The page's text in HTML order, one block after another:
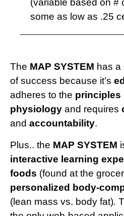
(variable based on #
some as low as .25
The MAP SYSTEM has a
of success because it’s
adheres to the principles
physiology and requires
and accountability.
Plus.. the MAP SYSTEM
interactive learning
foods (found at the
personalized body-
(lean mass vs. body fat).